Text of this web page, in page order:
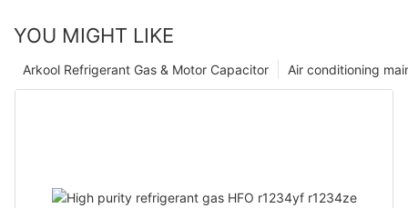
YOU MIGHT LIKE
Air conditioning
Arkool Refrigerant Gas & Motor Capacitor